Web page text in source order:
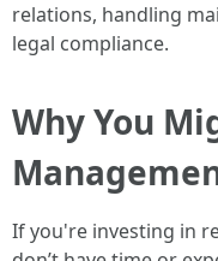
relations, handling
legal compliance.
Why You
If you're investing in